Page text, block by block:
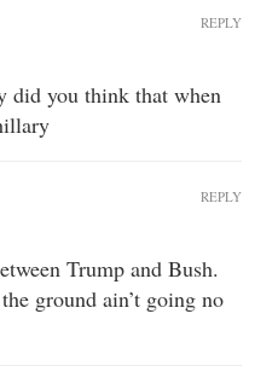
did you think that when
REPLY
Trump and Bush.
ground ain’t going no
REPLY